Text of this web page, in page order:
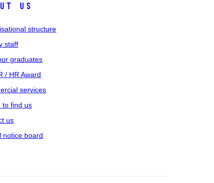
us
structure
staff
graduates
/ HR Award
services
to find us
us
notice board